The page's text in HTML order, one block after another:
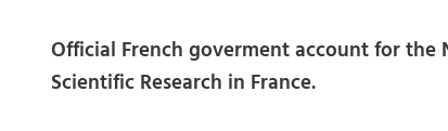
Official French goverment account for the
Scientific Research in France.